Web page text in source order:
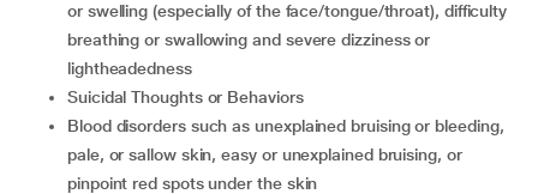
or swelling (especially of the face/tongue/throat), difficulty
breathing or swallowing and severe dizziness or
lightheadedness
Suicidal Thoughts or Behaviors
Blood disorders such as unexplained bruising or bleeding,
pale, or sallow skin, easy or unexplained bruising, or
pinpoint red spots under the skin